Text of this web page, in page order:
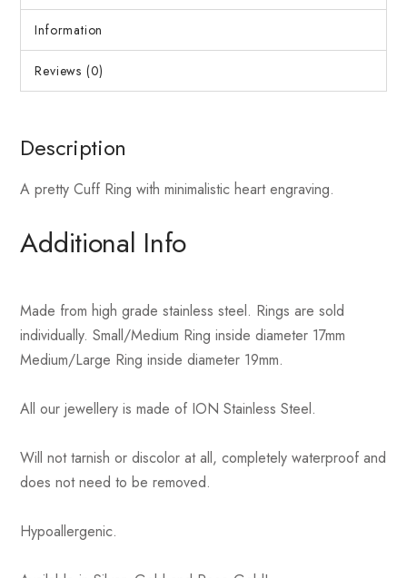
Information
Reviews (0)
Description
A pretty Cuff Ring with minimalistic heart engraving.
Additional Info
Made from high grade stainless steel. Rings are sold
individually. Small/Medium Ring inside diameter 17mm
Medium/Large Ring inside diameter 19mm.
All our jewellery is made of ION Stainless Steel.
Will not tarnish or discolor at all, completely waterproof and
does not need to be removed.
Hypoallergenic.